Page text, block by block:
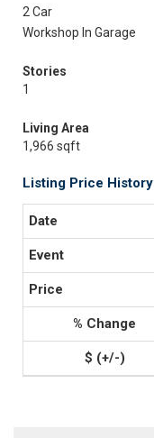
2 Car
Workshop In Garage
Stories
1
Living Area
1,966 sqft
Listing Price History